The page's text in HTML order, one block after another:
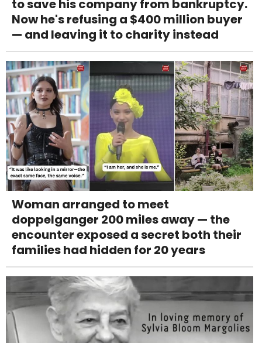
to save his company from bankruptcy.
Now he's refusing a $400 million buyer
— and leaving it to charity instead
Woman arranged to meet
doppelganger 200 miles away — the
encounter exposed a secret both their
families had hidden for 20 years